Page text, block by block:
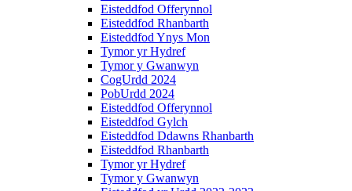
Eisteddfod Offerynnol
Eisteddfod Rhanbarth
Eisteddfod Ynys Mon
Tymor yr Hydref
Tymor y Gwanwyn
CogUrdd 2024
PobUrdd 2024
Eisteddfod Offerynnol
Eisteddfod Gylch
Eisteddfod Ddawns Rhanbarth
Eisteddfod Rhanbarth
Tymor yr Hydref
Tymor y Gwanwyn